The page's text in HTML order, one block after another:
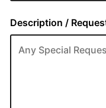
Description /